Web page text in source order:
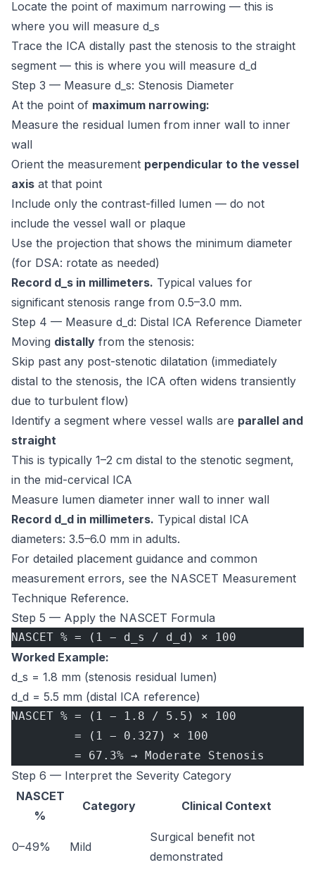
Locate the point of maximum narrowing — this is
where you will measure d_s
Trace the ICA distally past the stenosis to the straight
segment — this is where you will measure d_d
Step 3 — Measure d_s: Stenosis Diameter
At the point of maximum narrowing:
Measure the residual lumen from inner wall to inner
wall
Orient the measurement perpendicular to the vessel
axis at that point
Include only the contrast-filled lumen — do not
include the vessel wall or plaque
Use the projection that shows the minimum diameter
(for DSA: rotate as needed)
Record d_s in millimeters. Typical values for
significant stenosis range from 0.5–3.0 mm.
Step 4 — Measure d_d: Distal ICA Reference Diameter
Moving distally from the stenosis:
Skip past any post-stenotic dilatation (immediately
distal to the stenosis, the ICA often widens transiently
due to turbulent flow)
Identify a segment where vessel walls are parallel and
straight
This is typically 1–2 cm distal to the stenotic segment,
in the mid-cervical ICA
Measure lumen diameter inner wall to inner wall
Record d_d in millimeters. Typical distal ICA
diameters: 3.5–6.0 mm in adults.
For detailed placement guidance and common
measurement errors, see the NASCET Measurement
Technique Reference.
Step 5 — Apply the NASCET Formula
NASCET % = (1 − d_s / d_d) × 100
Worked Example:
d_s = 1.8 mm (stenosis residual lumen)
d_d = 5.5 mm (distal ICA reference)
NASCET % = (1 − 1.8 / 5.5) × 100
         = (1 − 0.327) × 100
         = 67.3% → Moderate Stenosis
Step 6 — Interpret the Severity Category
NASCET
%
Category Clinical Context
0–49% Mild
Surgical benefit not
demonstrated